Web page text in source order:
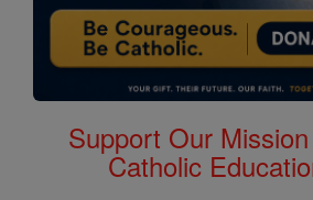
Support Our
Catholic